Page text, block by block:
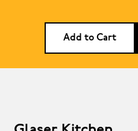
Add to Cart